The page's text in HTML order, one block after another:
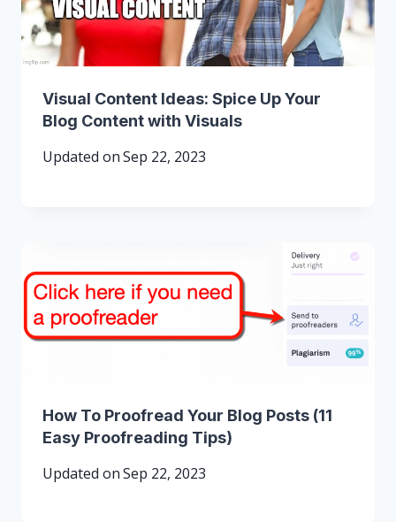
Visual Content Ideas: Spice Up Your
Blog Content with Visuals
Updated onSep 22, 2023
How To Proofread Your Blog Posts (11
Easy Proofreading Tips)
Updated onSep 22, 2023